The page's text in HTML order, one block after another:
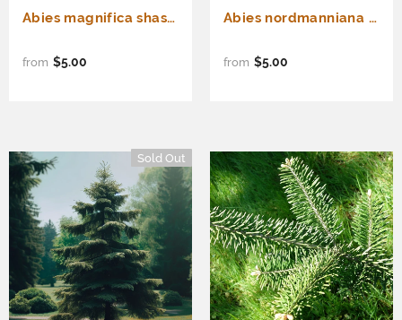
Abies magnifica shastensis (Shasta Red Fir)
from $5.00
Abies nordmanniana (Nordmann Fir, Caucasian Fir)
from $5.00
Sold Out